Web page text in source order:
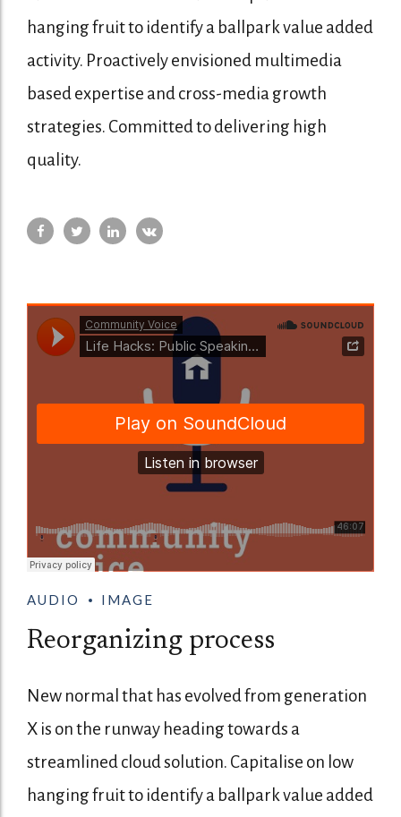
hanging fruit to identify a ballpark value added
activity. Proactively envisioned multimedia
based expertise and cross-media growth
strategies. Committed to delivering high
quality.
AUDIO IMAGE
Reorganizing process
New normal that has evolved from generation
X is on the runway heading towards a
streamlined cloud solution. Capitalise on low
hanging fruit to identify a ballpark value added